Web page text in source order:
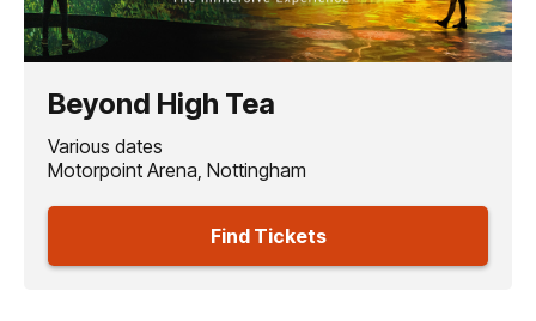
Beyond High Tea
Various dates
Motorpoint Arena, Nottingham
Find Tickets